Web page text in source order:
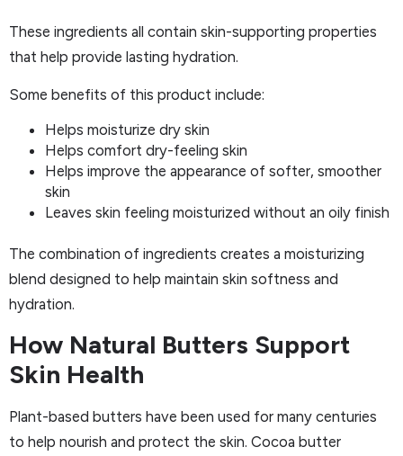
These ingredients all contain skin-supporting properties
that help provide lasting hydration.
Some benefits of this product include:
Helps moisturize dry skin
Helps comfort dry-feeling skin
Helps improve the appearance of softer, smoother
skin
Leaves skin feeling moisturized without an oily finish
The combination of ingredients creates a moisturizing
blend designed to help maintain skin softness and
hydration.
How Natural Butters Support
Skin Health
Plant-based butters have been used for many centuries
to help nourish and protect the skin. Cocoa butter